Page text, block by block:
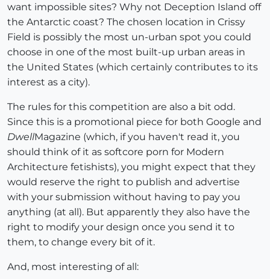
want impossible sites? Why not Deception Island off
the Antarctic coast? The chosen location in Crissy
Field is possibly the most un-urban spot you could
choose in one of the most built-up urban areas in
the United States (which certainly contributes to its
interest as a city).
The rules for this competition are also a bit odd.
Since this is a promotional piece for both Google and
DwellMagazine (which, if you haven't read it, you
should think of it as softcore porn for Modern
Architecture fetishists), you might expect that they
would reserve the right to publish and advertise
with your submission without having to pay you
anything (at all). But apparently they also have the
right to modify your design once you send it to
them, to change every bit of it.
And, most interesting of all: